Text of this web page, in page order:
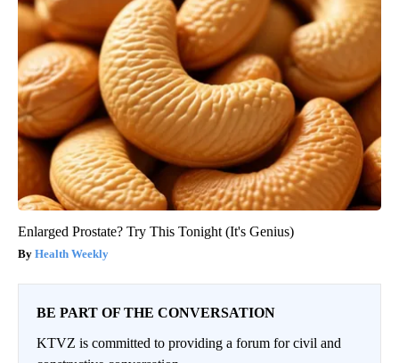
Enlarged Prostate? Try This Tonight (It's Genius)
Health Weekly
BE PART OF THE CONVERSATION
KTVZ is committed to providing a forum for civil and